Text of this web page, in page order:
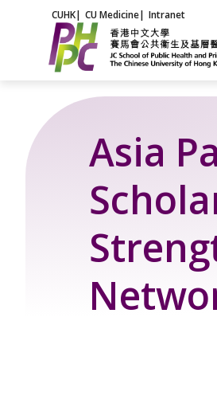
CUHK| CU Medicine| Intranet
Asia